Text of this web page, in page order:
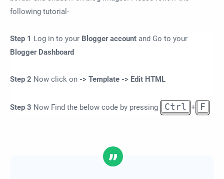
following tutorial-
Step 1 Log in to your Blogger account and Go to your
Blogger Dashboard
Step 2 Now click on -> Template -> Edit HTML
Step 3 Now Find the below code by pressing Ctrl + F